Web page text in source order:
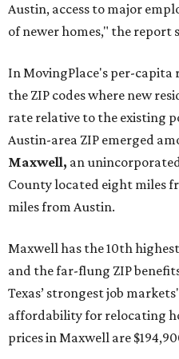
construction opportunities
the report said.
These are the top 10 hottest
now:
No. 1 – New Braunfels,
No. 2 – McKinney, Texas
No. 3 – Leander, Texas
No. 4 – Katy, Texas (77493)
No. 6 – Pflugerville,
No. 7 – Cypress, Texas
No. 8 – Summerville,
No. 9 – Aubrey, Texas
No. 10 – San Antonio,